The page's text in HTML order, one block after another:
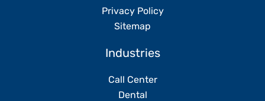
Privacy Policy
Sitemap
Industries
Call Center
Dental